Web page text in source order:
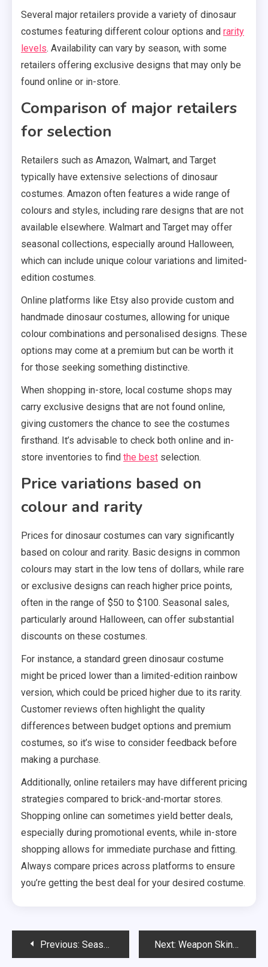
Several major retailers provide a variety of dinosaur
costumes featuring different colour options and rarity
levels. Availability can vary by season, with some
retailers offering exclusive designs that may only be
found online or in-store.
Comparison of major retailers
for selection
Retailers such as Amazon, Walmart, and Target
typically have extensive selections of dinosaur
costumes. Amazon often features a wide range of
colours and styles, including rare designs that are not
available elsewhere. Walmart and Target may offer
seasonal collections, especially around Halloween,
which can include unique colour variations and limited-
edition costumes.
Online platforms like Etsy also provide custom and
handmade dinosaur costumes, allowing for unique
colour combinations and personalised designs. These
options may come at a premium but can be worth it
for those seeking something distinctive.
When shopping in-store, local costume shops may
carry exclusive designs that are not found online,
giving customers the chance to see the costumes
firsthand. It’s advisable to check both online and in-
store inventories to find the best selection.
Price variations based on
colour and rarity
Prices for dinosaur costumes can vary significantly
based on colour and rarity. Basic designs in common
colours may start in the low tens of dollars, while rare
or exclusive designs can reach higher price points,
often in the range of $50 to $100. Seasonal sales,
particularly around Halloween, can offer substantial
discounts on these costumes.
For instance, a standard green dinosaur costume
might be priced lower than a limited-edition rainbow
version, which could be priced higher due to its rarity.
Customer reviews often highlight the quality
differences between budget options and premium
costumes, so it’s wise to consider feedback before
making a purchase.
Additionally, online retailers may have different pricing
strategies compared to brick-and-mortar stores.
Shopping online can sometimes yield better deals,
especially during promotional events, while in-store
shopping allows for immediate purchase and fitting.
Always compare prices across platforms to ensure
you’re getting the best deal for your desired costume.
PostPrevious: Season Pass Features: Included items, Claim processes, Platform specifics Next: Weapon Skin Claims: Design themes, Crafting requirements, Event exclusivity